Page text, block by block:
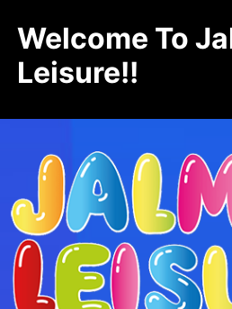
Welcome To
Leisure!!